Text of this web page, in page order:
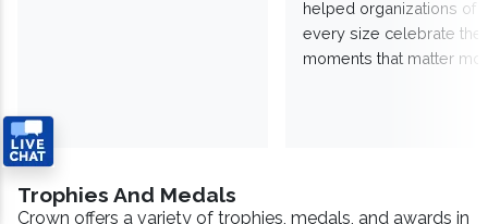
helped organizations of
every size celebrate the
moments that matter
Trophies And Medals
Crown offers a variety of trophies, medals, and awards in